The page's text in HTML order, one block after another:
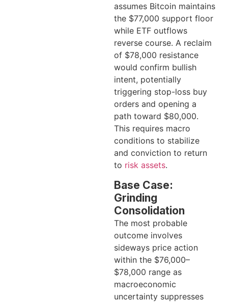
assumes Bitcoin maintains
the $77,000 support floor
while ETF outflows
reverse course. A reclaim
of $78,000 resistance
would confirm bullish
intent, potentially
triggering stop-loss buy
orders and opening a
path toward $80,000.
This requires macro
conditions to stabilize
and conviction to return
to risk assets.
Base Case:
Grinding
Consolidation
The most probable
outcome involves
sideways price action
within the $76,000–
$78,000 range as
macroeconomic
uncertainty suppresses